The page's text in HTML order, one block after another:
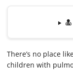
There’s no place
children with